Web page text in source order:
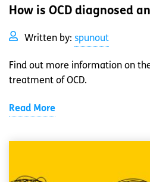
How is OCD diagnosed
Written by: spunout
Find out more information on
treatment of OCD.
Read More